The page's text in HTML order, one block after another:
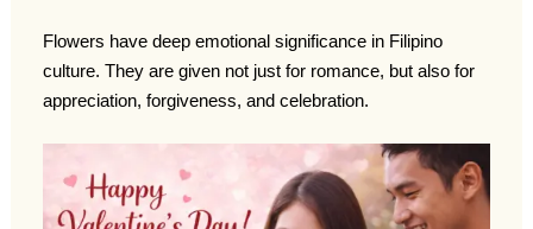
Flowers have deep emotional significance in Filipino
culture. They are given not just for romance, but also for
appreciation, forgiveness, and celebration.